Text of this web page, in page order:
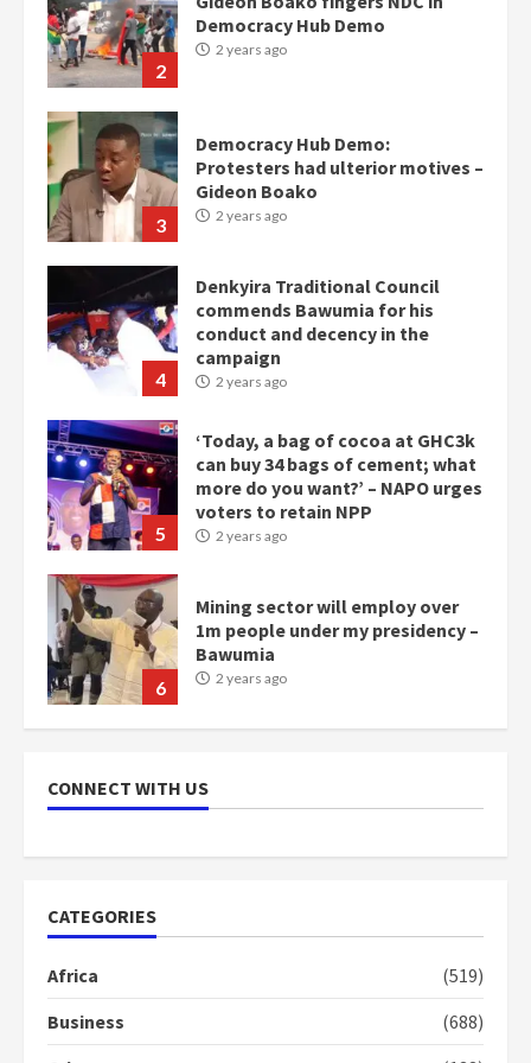
2
Democracy Hub Demo
2 years ago
3
Democracy Hub Demo:
Protesters had ulterior motives –
Gideon Boako
2 years ago
4
Denkyira Traditional Council
commends Bawumia for his
conduct and decency in the
campaign
2 years ago
5
‘Today, a bag of cocoa at GHC3k
can buy 34 bags of cement; what
more do you want?’ – NAPO urges
voters to retain NPP
2 years ago
6
Mining sector will employ over
1m people under my presidency –
Bawumia
2 years ago
scheme for youth in mining
communities
1
mean I will vote for NPP –
CONNECT WITH US
CATEGORIES
Africa
(519)
Business
(688)